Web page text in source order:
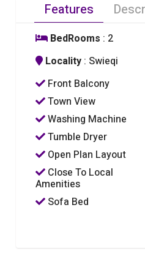
Features
BedRooms : 2
Locality : Swieqi
Front Balcony
Town View
Washing Machine
Tumble Dryer
Open Plan Layout
Close To Local
Amenities
Sofa Bed